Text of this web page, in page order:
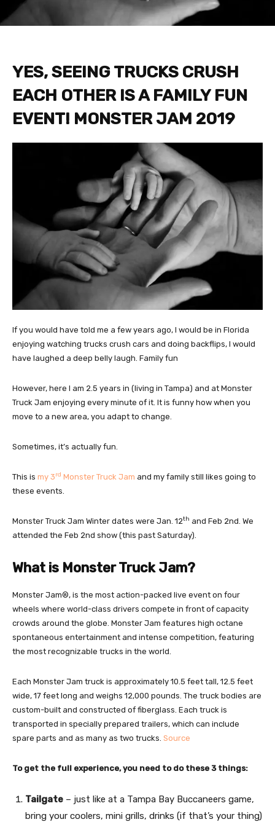
YES, SEEING TRUCKS CRUSH
EACH OTHER IS A FAMILY FUN
EVENT! MONSTER JAM 2019
If you would have told me a few years ago, I would be in Florida
enjoying watching trucks crush cars and doing backflips, I would
have laughed a deep belly laugh. Family fun
However, here I am 2.5 years in (living in Tampa) and at Monster
Truck Jam enjoying every minute of it. It is funny how when you
move to a new area, you adapt to change.
Sometimes, it’s actually fun.
This is my 3rd Monster Truck Jam and my family still likes going to
these events.
Monster Truck Jam Winter dates were Jan. 12th and Feb 2nd. We
attended the Feb 2nd show (this past Saturday).
What is Monster Truck Jam?
Monster Jam®, is the most action-packed live event on four
wheels where world-class drivers compete in front of capacity
crowds around the globe. Monster Jam features high octane
spontaneous entertainment and intense competition, featuring
the most recognizable trucks in the world.
Each Monster Jam truck is approximately 10.5 feet tall, 12.5 feet
wide, 17 feet long and weighs 12,000 pounds. The truck bodies are
custom-built and constructed of fiberglass. Each truck is
transported in specially prepared trailers, which can include
spare parts and as many as two trucks. Source
To get the full experience, you need to do these 3 things:
Tailgate – just like at a Tampa Bay Buccaneers game,
bring your coolers, mini grills, drinks (if that’s your thing)